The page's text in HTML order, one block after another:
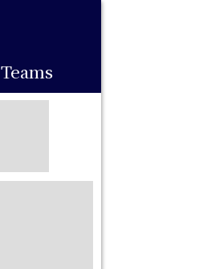
Teams